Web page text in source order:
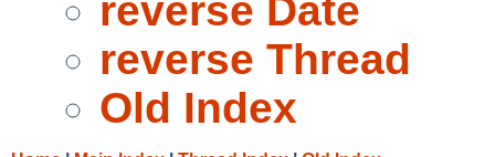
reverse Date
reverse Thread
Old Index